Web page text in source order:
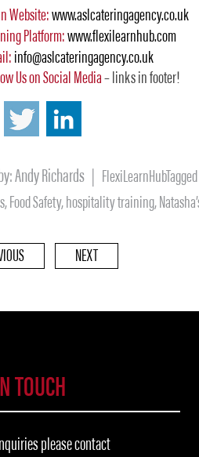
Website:www.aslcateringagency.co.uk
Platform:www.flexilearnhub.com
info@aslcateringagency.co.uk
Us on Social Media– links in footer!
Andy Richards FlexiLearnHubTagged
,Food Safety,hospitality training,
NEXT
TOUCH
please contact